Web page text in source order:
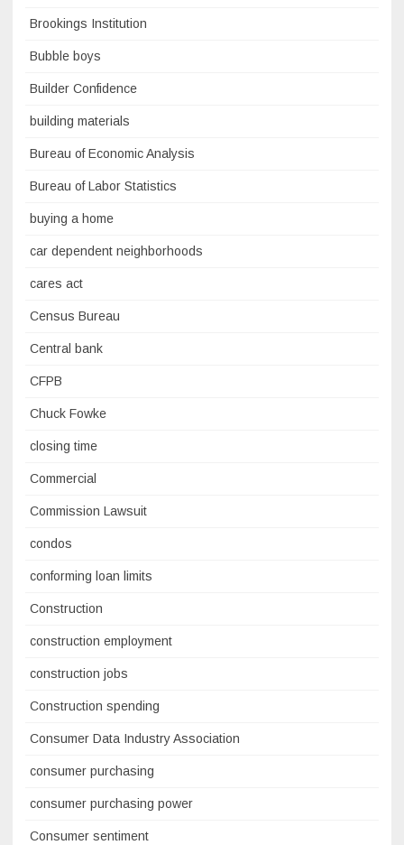
Brookings Institution
Bubble boys
Builder Confidence
building materials
Bureau of Economic Analysis
Bureau of Labor Statistics
buying a home
car dependent neighborhoods
cares act
Census Bureau
Central bank
CFPB
Chuck Fowke
closing time
Commercial
Commission Lawsuit
condos
conforming loan limits
Construction
construction employment
construction jobs
Construction spending
Consumer Data Industry Association
consumer purchasing
consumer purchasing power
Consumer sentiment